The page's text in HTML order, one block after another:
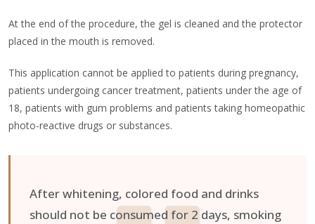
At the end of the procedure, the gel is cleaned and the protector
placed in the mouth is removed.
This application cannot be applied to patients during pregnancy,
patients undergoing cancer treatment, patients under the age of
18, patients with gum problems and patients taking homeopathic
photo-reactive drugs or substances.
After whitening, colored food and drinks
should not be consumed for 2 days, smoking